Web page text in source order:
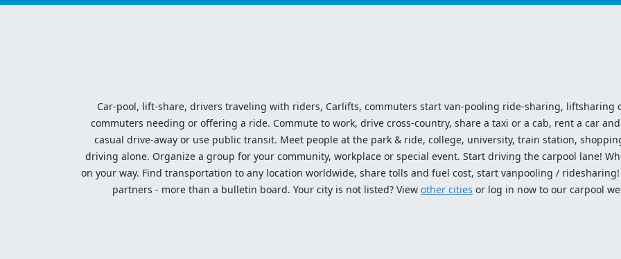
Car-pool, lift-share, drivers traveling with riders, Carlifts, commuters start van-pooling ride-sharing,
commuters needing or offering a ride. Commute to work, drive cross-country, share a taxi or a cab, rent a car
casual drive-away or use public transit. Meet people at the park & ride, college, university, train station,
driving alone. Organize a group for your community, workplace or special event. Start driving the carpool lane!
on your way. Find transportation to any location worldwide, share tolls and fuel cost, start vanpooling /
partners - more than a bulletin board. Your city is not listed? View other cities or log in now to our carpool